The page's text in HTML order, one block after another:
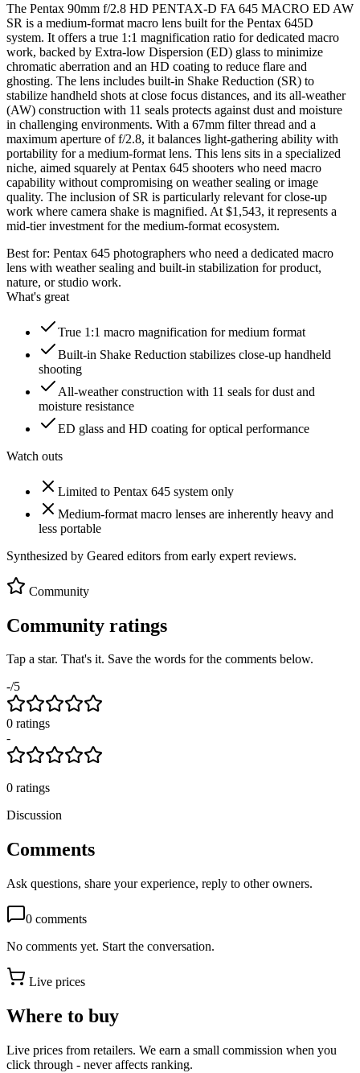
The Pentax 90mm f/2.8 HD PENTAX-D FA 645 MACRO ED AW
SR is a medium-format macro lens built for the Pentax 645D
system. It offers a true 1:1 magnification ratio for dedicated macro
work, backed by Extra-low Dispersion (ED) glass to minimize
chromatic aberration and an HD coating to reduce flare and
ghosting. The lens includes built-in Shake Reduction (SR) to
stabilize handheld shots at close focus distances, and its all-weather
(AW) construction with 11 seals protects against dust and moisture
in challenging environments. With a 67mm filter thread and a
maximum aperture of f/2.8, it balances light-gathering ability with
portability for a medium-format lens. This lens sits in a specialized
niche, aimed squarely at Pentax 645 shooters who need macro
capability without compromising on weather sealing or image
quality. The inclusion of SR is particularly relevant for close-up
work where camera shake is magnified. At $1,543, it represents a
mid-tier investment for the medium-format ecosystem.
Best for: Pentax 645 photographers who need a dedicated macro
lens with weather sealing and built-in stabilization for product,
nature, or studio work.
What's great
True 1:1 macro magnification for medium format
Built-in Shake Reduction stabilizes close-up handheld
shooting
All-weather construction with 11 seals for dust and
moisture resistance
ED glass and HD coating for optical performance
Watch outs
Limited to Pentax 645 system only
Medium-format macro lenses are inherently heavy and
less portable
Synthesized by Geared editors from early expert reviews.
Community
Community ratings
Tap a star. That's it. Save the words for the comments below.
-/5
0 ratings
-
0 ratings
Discussion
Comments
Ask questions, share your experience, reply to other owners.
0 comments
No comments yet. Start the conversation.
Live prices
Where to buy
Live prices from retailers. We earn a small commission when you
click through - never affects ranking.